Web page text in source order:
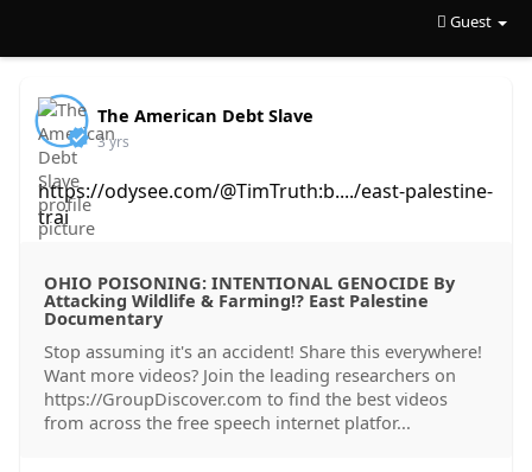
Guest
The American Debt Slave
3 yrs
https://odysee.com/@TimTruth:b..../east-palestine-
trai
OHIO POISONING: INTENTIONAL GENOCIDE By
Attacking Wildlife & Farming!? East Palestine
Documentary
Stop assuming it's an accident! Share this everywhere!
Want more videos? Join the leading researchers on
https://GroupDiscover.com to find the best videos
from across the free speech internet platfor...